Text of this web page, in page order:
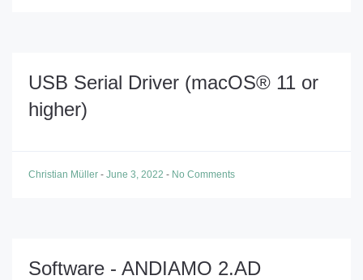
USB Serial Driver (macOS® 11 or
higher)
Christian Müller - June 3, 2022 - No Comments
Software - ANDIAMO 2.AD